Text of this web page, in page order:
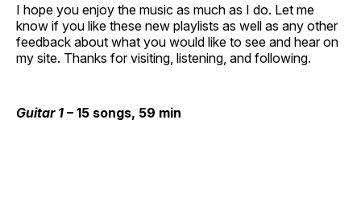
I hope you enjoy the music as much as I do. Let me
know if you like these new playlists as well as any other
feedback about what you would like to see and hear on
my site. Thanks for visiting, listening, and following.
Guitar 1 – 15 songs, 59 min